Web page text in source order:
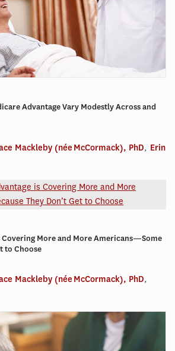
Advantage Vary Modestly Across and
Mackleby (née McCormack), PhD, Erin
Covering More and More Americans—Some
to Choose
Mackleby (née McCormack), PhD,